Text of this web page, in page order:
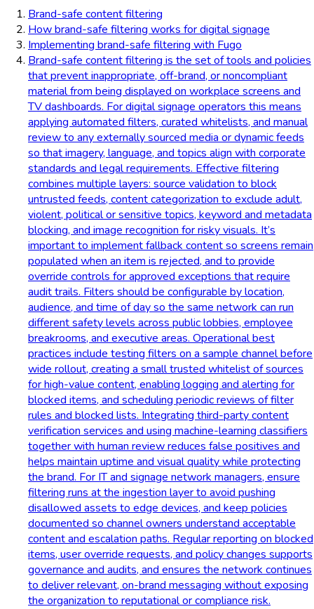
Brand-safe content filtering
How brand-safe filtering works for digital signage
Implementing brand-safe filtering with Fugo
Brand-safe content filtering is the set of tools and policies
that prevent inappropriate, off-brand, or noncompliant
material from being displayed on workplace screens and
TV dashboards. For digital signage operators this means
applying automated filters, curated whitelists, and manual
review to any externally sourced media or dynamic feeds
so that imagery, language, and topics align with corporate
standards and legal requirements. Effective filtering
combines multiple layers: source validation to block
untrusted feeds, content categorization to exclude adult,
violent, political or sensitive topics, keyword and metadata
blocking, and image recognition for risky visuals. It’s
important to implement fallback content so screens remain
populated when an item is rejected, and to provide
override controls for approved exceptions that require
audit trails. Filters should be configurable by location,
audience, and time of day so the same network can run
different safety levels across public lobbies, employee
breakrooms, and executive areas. Operational best
practices include testing filters on a sample channel before
wide rollout, creating a small trusted whitelist of sources
for high-value content, enabling logging and alerting for
blocked items, and scheduling periodic reviews of filter
rules and blocked lists. Integrating third-party content
verification services and using machine-learning classifiers
together with human review reduces false positives and
helps maintain uptime and visual quality while protecting
the brand. For IT and signage network managers, ensure
filtering runs at the ingestion layer to avoid pushing
disallowed assets to edge devices, and keep policies
documented so channel owners understand acceptable
content and escalation paths. Regular reporting on blocked
items, user override requests, and policy changes supports
governance and audits, and ensures the network continues
to deliver relevant, on-brand messaging without exposing
the organization to reputational or compliance risk.